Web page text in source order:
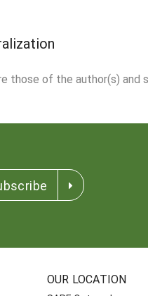
those of the author(s)
OUR LOCATION